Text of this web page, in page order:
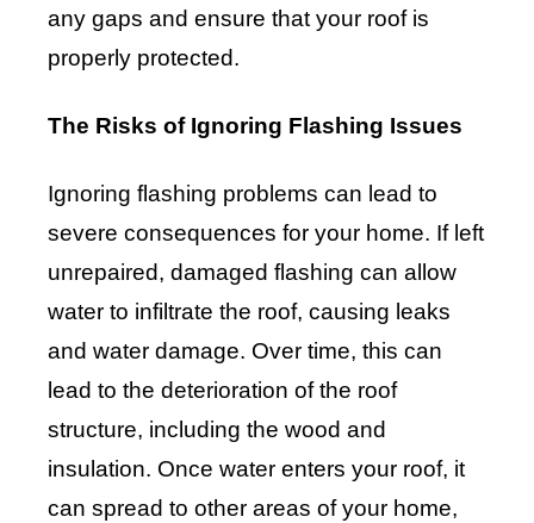
any gaps and ensure that your roof is
properly protected.
The Risks of Ignoring Flashing Issues
Ignoring flashing problems can lead to
severe consequences for your home. If left
unrepaired, damaged flashing can allow
water to infiltrate the roof, causing leaks
and water damage. Over time, this can
lead to the deterioration of the roof
structure, including the wood and
insulation. Once water enters your roof, it
can spread to other areas of your home,